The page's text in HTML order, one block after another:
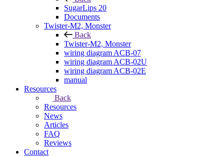
SugarLips 20
Documents
Twister-M2, Monster
Back
Twister-M2, Monster
wiring diagram ACB-07
wiring diagram ACB-02U
wiring diagram ACB-02E
manual
Resources
Back
Resources
News
Articles
FAQ
Reviews
Contact